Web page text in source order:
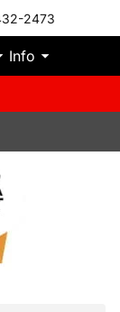
2473
Info